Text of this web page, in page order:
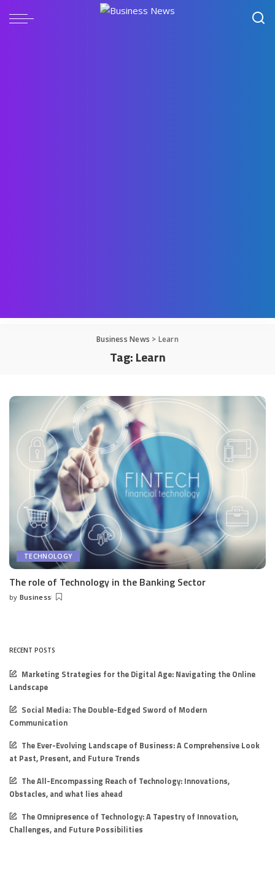
Business News > Learn
Tag:Learn
TECHNOLOGY
The role of Technology in the Banking Sector
Posted
by Business
RECENT POSTS
Marketing Strategies for the Digital Age: Navigating the Online
Landscape
Social Media: The Double-Edged Sword of Modern
Communication
The Ever-Evolving Landscape of Business: A Comprehensive Look
at Past, Present, and Future Trends
The All-Encompassing Reach of Technology: Innovations,
Obstacles, and what lies ahead
The Omnipresence of Technology: A Tapestry of Innovation,
Challenges, and Future Possibilities